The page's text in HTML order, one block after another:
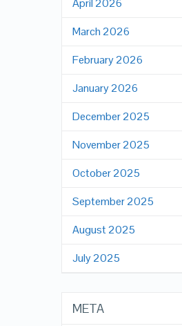
April 2026
March 2026
February 2026
January 2026
December 2025
November 2025
October 2025
September 2025
August 2025
July 2025
META